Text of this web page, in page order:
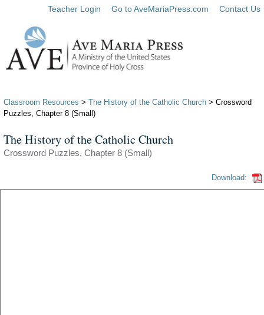
Teacher Login Go to AveMariaPress.com Contact Us
Classroom Resources > The History of the Catholic Church > Crossword
Puzzles, Chapter 8 (Small)
The History of the Catholic Church
Crossword Puzzles, Chapter 8 (Small)
Download: